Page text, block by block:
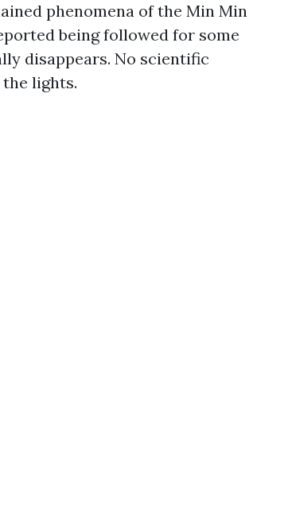
phenomena of the Min Min
being followed for some
disappears. No scientific
lights.